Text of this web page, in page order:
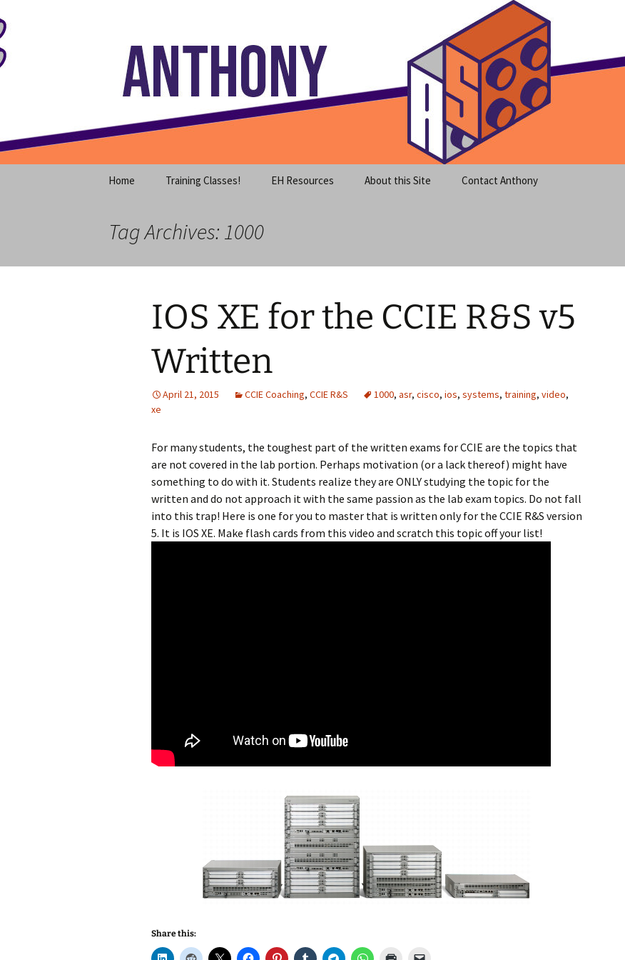
to
content
Anthony Sequeira's Blog
Home Training Classes! EH Resources About this Site Contact Anthony
Tag Archives: 1000
IOS XE for the CCIE R&S v5
Written
April 21, 2015 CCIE Coaching, CCIE R&S 1000, asr, cisco, ios, systems, training, video,
xe
For many students, the toughest part of the written exams for CCIE are the topics that
are not covered in the lab portion. Perhaps motivation (or a lack thereof) might have
something to do with it. Students realize they are ONLY studying the topic for the
written and do not approach it with the same passion as the lab exam topics. Do not fall
into this trap! Here is one for you to master that is written only for the CCIE R&S version
5. It is IOS XE. Make flash cards from this video and scratch this topic off your list!
Share this: